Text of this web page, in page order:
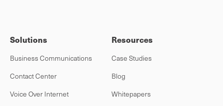
Solutions
Business Communications
Contact Center
Voice Over Internet
Resources
Case Studies
Blog
Whitepapers